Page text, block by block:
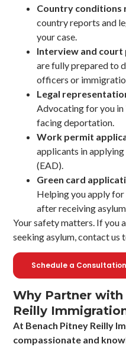
Country conditions
country reports and
your case.
Interview and
are fully prepared to
officers or
Legal
Advocating for you
facing deportation.
Work permit
applicants in
(EAD).
Green card
Helping you apply for
after receiving asylum.
Your safety matters. If you
seeking asylum, contact us
Schedule a Consultation
Why Partner
Reilly
At Benach Pitney Reilly
compassionate and